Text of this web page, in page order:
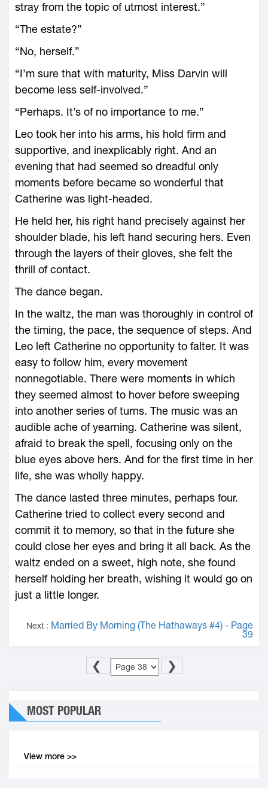
stray from the topic of utmost interest.”
“The estate?”
“No, herself.”
“I’m sure that with maturity, Miss Darvin will
become less self-involved.”
“Perhaps. It’s of no importance to me.”
Leo took her into his arms, his hold firm and
supportive, and inexplicably right. And an
evening that had seemed so dreadful only
moments before became so wonderful that
Catherine was light-headed.
He held her, his right hand precisely against her
shoulder blade, his left hand securing hers. Even
through the layers of their gloves, she felt the
thrill of contact.
The dance began.
In the waltz, the man was thoroughly in control of
the timing, the pace, the sequence of steps. And
Leo left Catherine no opportunity to falter. It was
easy to follow him, every movement
nonnegotiable. There were moments in which
they seemed almost to hover before sweeping
into another series of turns. The music was an
audible ache of yearning. Catherine was silent,
afraid to break the spell, focusing only on the
blue eyes above hers. And for the first time in her
life, she was wholly happy.
The dance lasted three minutes, perhaps four.
Catherine tried to collect every second and
commit it to memory, so that in the future she
could close her eyes and bring it all back. As the
waltz ended on a sweet, high note, she found
herself holding her breath, wishing it would go on
just a little longer.
Next : Married By Morning (The Hathaways #4) - Page
39
❮ ❯
MOST POPULAR
View more >>